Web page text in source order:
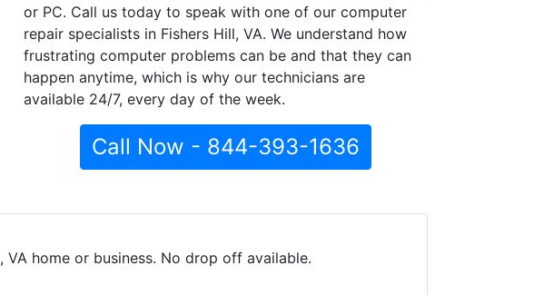
or PC. Call us today to speak with one of our computer
repair specialists in Fishers Hill, VA. We understand how
frustrating computer problems can be and that they can
happen anytime, which is why our technicians are
available 24/7, every day of the week.
Call Now - 844-393-1636
home or business. No drop off available.